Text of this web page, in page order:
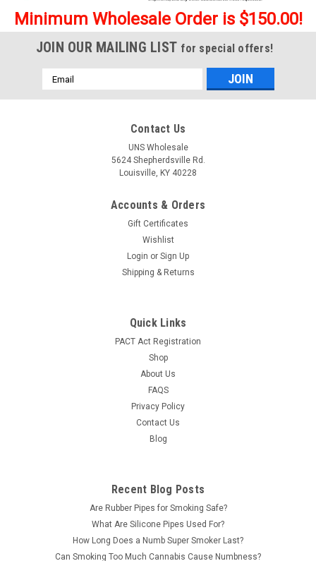
Minimum Wholesale Order is $150.00!
JOIN OUR MAILING LIST for special offers!
Email
Address
Contact Us
UNS Wholesale
5624 Shepherdsville Rd.
Louisville, KY 40228
Accounts & Orders
Gift Certificates
Wishlist
Login or Sign Up
Shipping & Returns
Quick Links
PACT Act Registration
Shop
About Us
FAQS
Privacy Policy
Contact Us
Blog
Recent Blog Posts
Are Rubber Pipes for Smoking Safe?
What Are Silicone Pipes Used For?
How Long Does a Numb Super Smoker Last?
Can Smoking Too Much Cannabis Cause Numbness?